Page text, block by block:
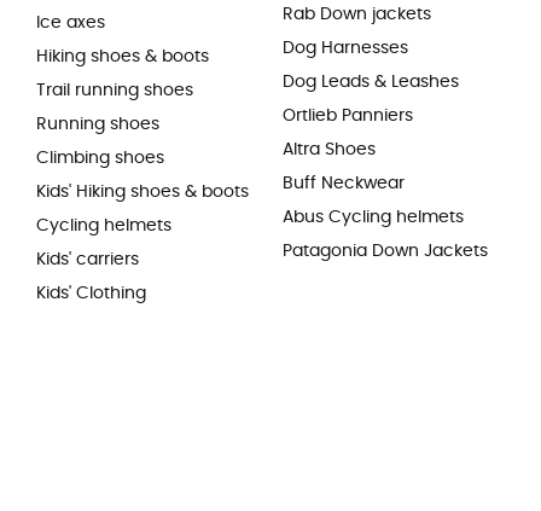
Ice axes
Hiking shoes & boots
Trail running shoes
Running shoes
Climbing shoes
Kids' Hiking shoes & boots
Cycling helmets
Kids' carriers
Kids' Clothing
Rab Down jackets
Dog Harnesses
Dog Leads & Leashes
Ortlieb Panniers
Altra Shoes
Buff Neckwear
Abus Cycling helmets
Patagonia Down Jackets